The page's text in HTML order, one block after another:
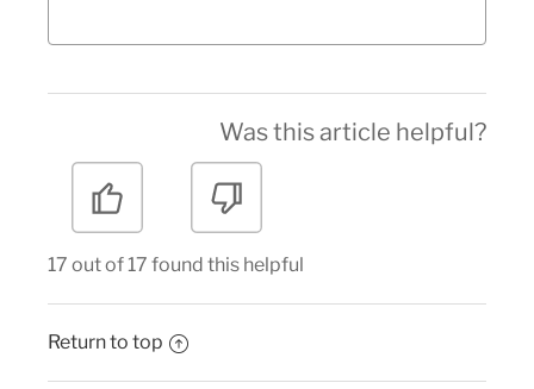
Was this article helpful?
17 out of 17 found this helpful
Return to top